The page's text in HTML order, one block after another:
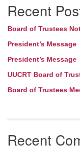
Navigation
Recent
Board of Trustees
President’s Message
President’s Message
UUCRT Board of
Board of Trustees
Recent